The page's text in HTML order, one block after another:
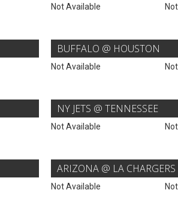
Not Available
BUFFALO @ HOUSTON
Not Available
NY JETS @ TENNESSEE
Not Available
ARIZONA @ LA CHARGERS
Not Available